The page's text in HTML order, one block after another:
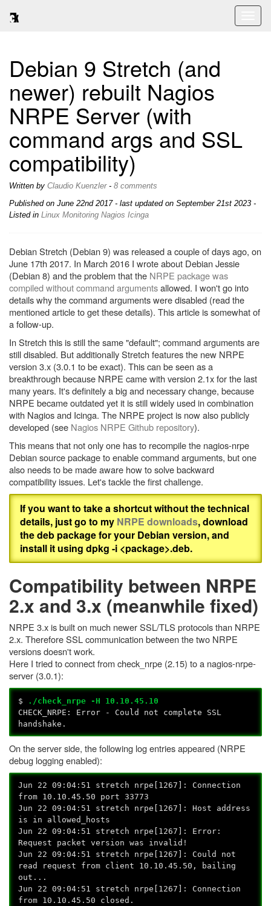
Debian 9 Stretch (and
newer) rebuilt Nagios
NRPE Server (with
command args and SSL
compatibility)
Written by Claudio Kuenzler- 8 comments
Published on June 22nd 2017- last updated on September 21st 2023 -
Listed in Linux Monitoring Nagios Icinga
Debian Stretch (Debian 9) was released a couple of days ago, on
June 17th 2017. In March 2016 I wrote about Debian Jessie
(Debian 8) and the problem that the NRPE package was
compiled without command argumentsallowed. I won't go into
details why the command arguments were disabled (read the
mentioned article to get these details). This article is somewhat of
a follow-up.
In Stretch this is still the same "default"; command arguments are
still disabled. But additionally Stretch features the new NRPE
version 3.x (3.0.1 to be exact). This can be seen as a
breakthrough because NRPE came with version 2.1x for the last
many years. It's definitely a big and necessary change, because
NRPE became outdated yet it is still widely used in combination
with Nagios and Icinga. The NRPE project is now also publicly
developed (see Nagios NRPE Github repository).
This means that not only one has to recompile the nagios-nrpe
Debian source package to enable command arguments, but one
also needs to be made aware how to solve backward
compatibility issues. Let's tackle the first challenge.
If you want to take a shortcut without the technical
details, just go to my NRPE downloads, download
the deb package for your Debian version, and
install it using dpkg -i <package>.deb.
Compatibility between NRPE
2.x and 3.x (meanwhile fixed)
NRPE 3.x is built on much newer SSL/TLS protocols than NRPE
2.x. Therefore SSL communication between the two NRPE
versions doesn't work.
Here I tried to connect from check_nrpe (2.15) to a nagios-nrpe-
server (3.0.1):
$
./check_nrpe -H 10.10.45.10
CHECK_NRPE: Error - Could not complete SSL
handshake.
On the server side, the following log entries appeared (NRPE
debug logging enabled):
Jun 22 09:04:51 stretch nrpe[1267]: Connection
from 10.10.45.50 port 33773
Jun 22 09:04:51 stretch nrpe[1267]: Host address
is in allowed_hosts
Jun 22 09:04:51 stretch nrpe[1267]: Error:
Request packet version was invalid!
Jun 22 09:04:51 stretch nrpe[1267]: Could not
read request from client 10.10.45.50, bailing
out...
Jun 22 09:04:51 stretch nrpe[1267]: Connection
from 10.10.45.50 closed.